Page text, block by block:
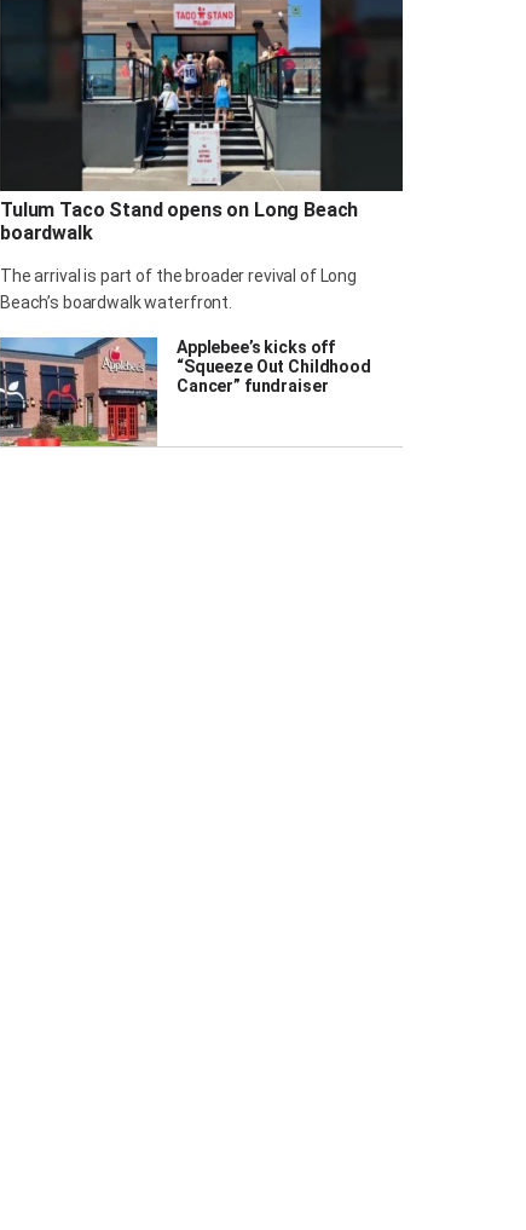
Tulum Taco Stand opens on Long Beach
boardwalk
The arrival is part of the broader revival of Long
Beach’s boardwalk waterfront.
Applebee’s kicks off
“Squeeze Out Childhood
Cancer” fundraiser